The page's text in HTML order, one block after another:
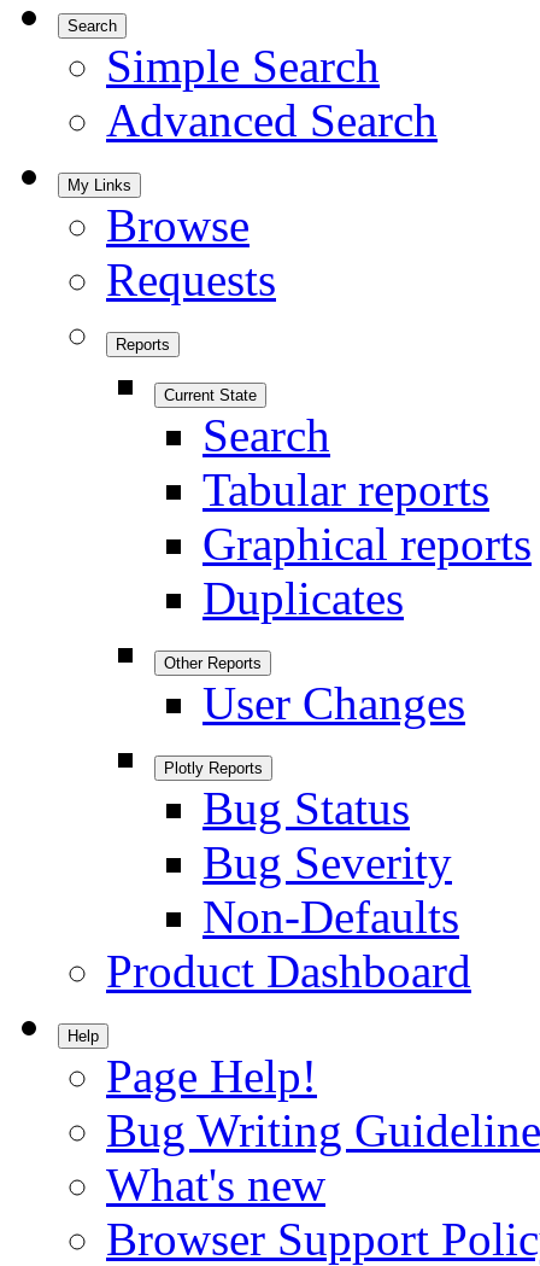
Search
Simple Search
Advanced Search
My Links
Browse
Requests
Reports
Current State
Search
Tabular reports
Graphical reports
Duplicates
Other Reports
User Changes
Plotly Reports
Bug Status
Bug Severity
Non-Defaults
Product Dashboard
Help
Page Help!
Bug Writing
What's new
Browser Support